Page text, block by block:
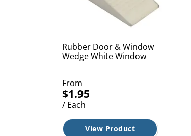
Rubber Door & Window
Wedge White Window
From
$1.95
/ Each
View Product